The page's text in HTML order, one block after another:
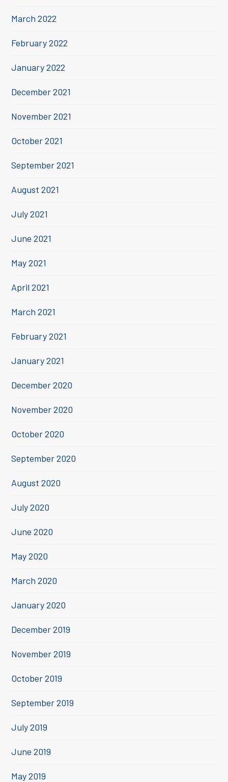
March 2022
February 2022
January 2022
December 2021
November 2021
October 2021
September 2021
August 2021
July 2021
June 2021
May 2021
April 2021
March 2021
February 2021
January 2021
December 2020
November 2020
October 2020
September 2020
August 2020
July 2020
June 2020
May 2020
March 2020
January 2020
December 2019
November 2019
October 2019
September 2019
July 2019
June 2019
May 2019